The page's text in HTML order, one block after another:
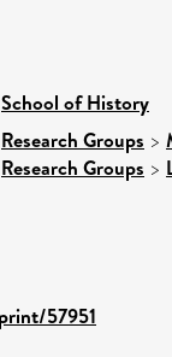
School of History
Research Groups >
Research Groups >
57951